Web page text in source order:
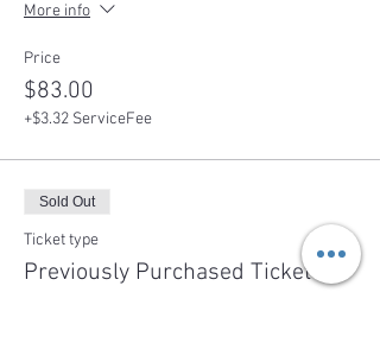
More info
Price
$83.00
+$3.32 ServiceFee
Sold Out
Ticket type
Previously Purchased Ticket